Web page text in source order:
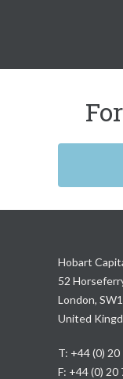
Hobart
52
London,
United
T: +44 (0)
F: +44 (0) 20